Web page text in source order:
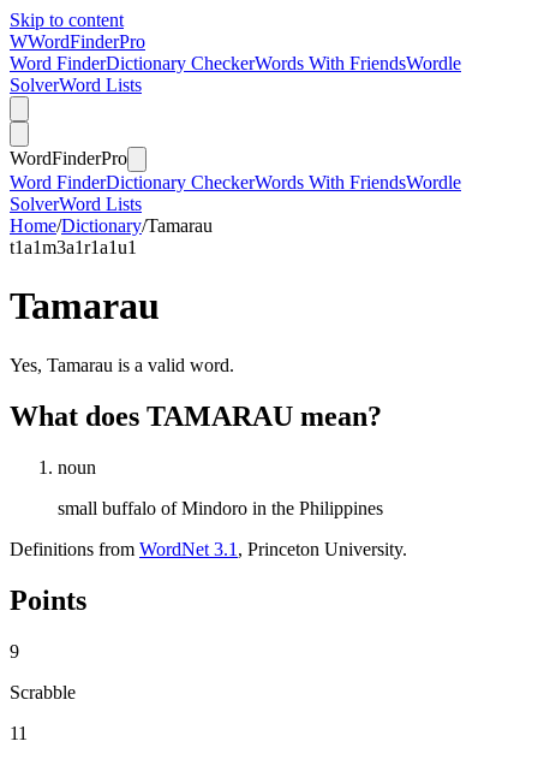
Skip to content
WWordFinderPro
Word FinderDictionary CheckerWords With FriendsWordle
SolverWord Lists
WordFinderPro
Word FinderDictionary CheckerWords With FriendsWordle
SolverWord Lists
Home/Dictionary/Tamarau
t1a1m3a1r1a1u1
Tamarau
Yes, Tamarau is a valid word.
What does TAMARAU mean?
noun
small buffalo of Mindoro in the Philippines
Definitions from WordNet 3.1 , Princeton University.
Points
9
Scrabble
11